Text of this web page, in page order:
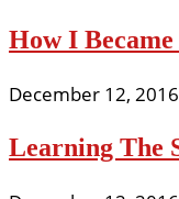
How I
December 12, 2016
Learning The